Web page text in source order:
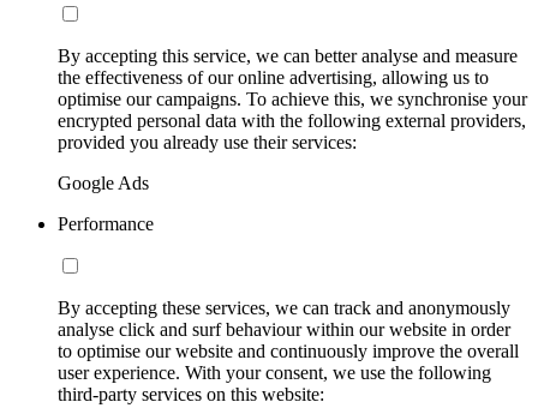
By accepting this service, we can better analyse and measure
the effectiveness of our online advertising, allowing us to
optimise our campaigns. To achieve this, we synchronise your
encrypted personal data with the following external providers,
provided you already use their services:
Google Ads
Performance
By accepting these services, we can track and anonymously
analyse click and surf behaviour within our website in order
to optimise our website and continuously improve the overall
user experience. With your consent, we use the following
third-party services on this website: